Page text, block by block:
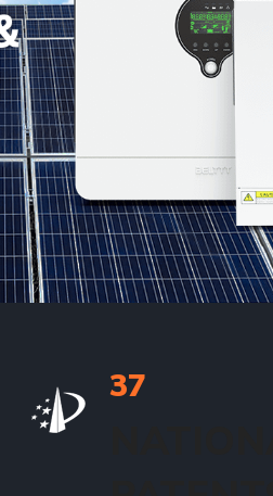
37